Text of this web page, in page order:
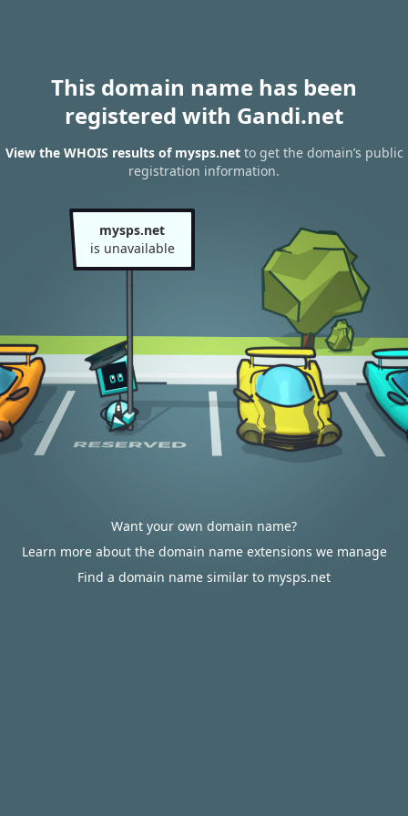
This domain name has been
registered with Gandi.net
View the WHOIS results of mysps.netto get the domain’s public
registration information.
mysps.net
is unavailable
Want your own domain name?
Learn more about the domain name extensions we manage
Find a domain name similar to mysps.net